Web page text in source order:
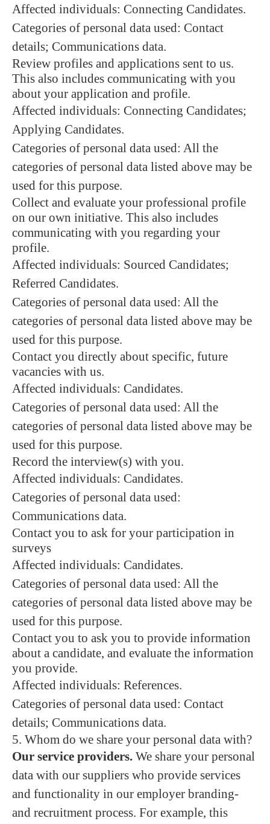
Affected individuals: Connecting Candidates.
Categories of personal data used: Contact
details; Communications data.
Review profiles and applications sent to us.
This also includes communicating with you
about your application and profile.
Affected individuals: Connecting Candidates;
Applying Candidates.
Categories of personal data used: All the
categories of personal data listed above may be
used for this purpose.
Collect and evaluate your professional profile
on our own initiative. This also includes
communicating with you regarding your
profile.
Affected individuals: Sourced Candidates;
Referred Candidates.
Categories of personal data used: All the
categories of personal data listed above may be
used for this purpose.
Contact you directly about specific, future
vacancies with us.
Affected individuals: Candidates.
Categories of personal data used: All the
categories of personal data listed above may be
used for this purpose.
Record the interview(s) with you.
Affected individuals: Candidates.
Categories of personal data used:
Communications data.
Contact you to ask for your participation in
surveys
Affected individuals: Candidates.
Categories of personal data used: All the
categories of personal data listed above may be
used for this purpose.
Contact you to ask you to provide information
about a candidate, and evaluate the information
you provide.
Affected individuals: References.
Categories of personal data used: Contact
details; Communications data.
5. Whom do we share your personal data with?
Our service providers. We share your personal
data with our suppliers who provide services
and functionality in our employer branding-
and recruitment process. For example, this